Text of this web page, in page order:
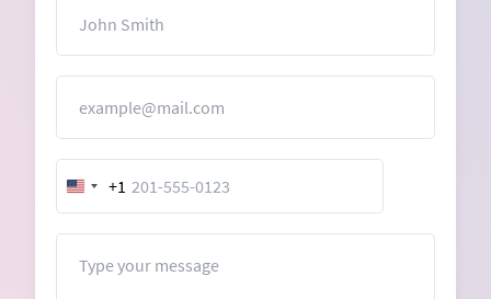
United
States
+1